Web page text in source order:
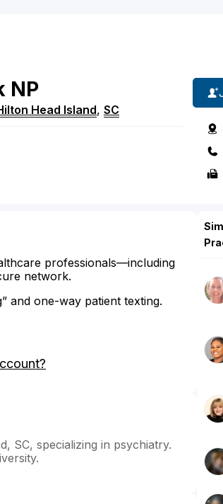
NP
Head Island, SC
professionals—including
network.
and one-way patient texting.
SC, specializing in psychiatry.